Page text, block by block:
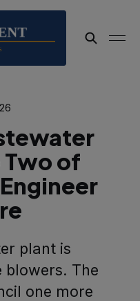
of
plant is
blowers. The
one more